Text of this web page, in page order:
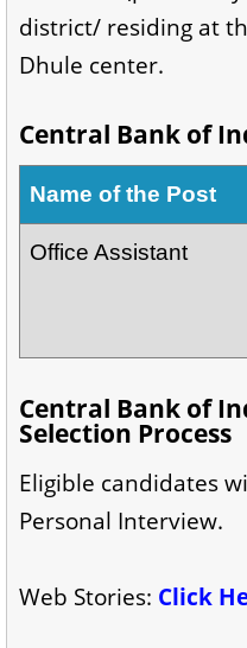
district/ residing at
Dhule center.
Central Bank of
Name of the Post
Office Assistant
Central Bank of
Selection Process
Eligible candidates
Personal Interview.
Web Stories: Click